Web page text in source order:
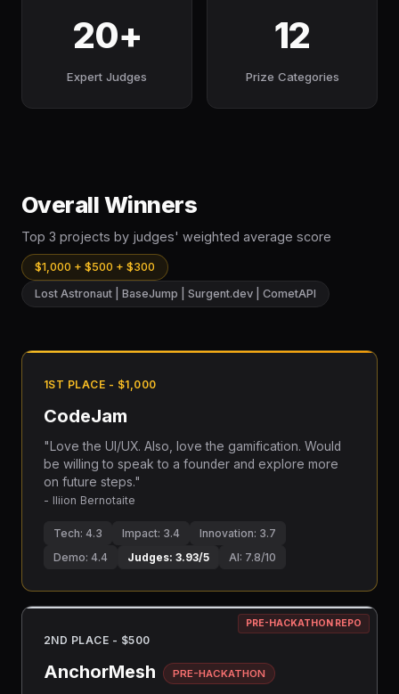
20+
Expert Judges
12
Prize Categories
Overall Winners
Top 3 projects by judges' weighted average score
$1,000 + $500 + $300
Lost Astronaut | BaseJump | Surgent.dev | CometAPI
1ST PLACE - $1,000
CodeJam
"Love the UI/UX. Also, love the gamification. Would
be willing to speak to a founder and explore more
on future steps."
- Iliion Bernotaite
Tech: 4.3 Impact: 3.4
Innovation: 3.7
Demo: 4.4
Judges: 3.93/5 AI: 7.8/10
2ND PLACE - $500
AnchorMesh PRE-HACKATHON